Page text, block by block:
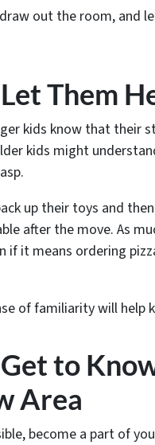
out the room, and
Them
kids know that their
kids might
up their toys and
after the move. As
if it means ordering
of familiarity will help
to
Area
become a part of